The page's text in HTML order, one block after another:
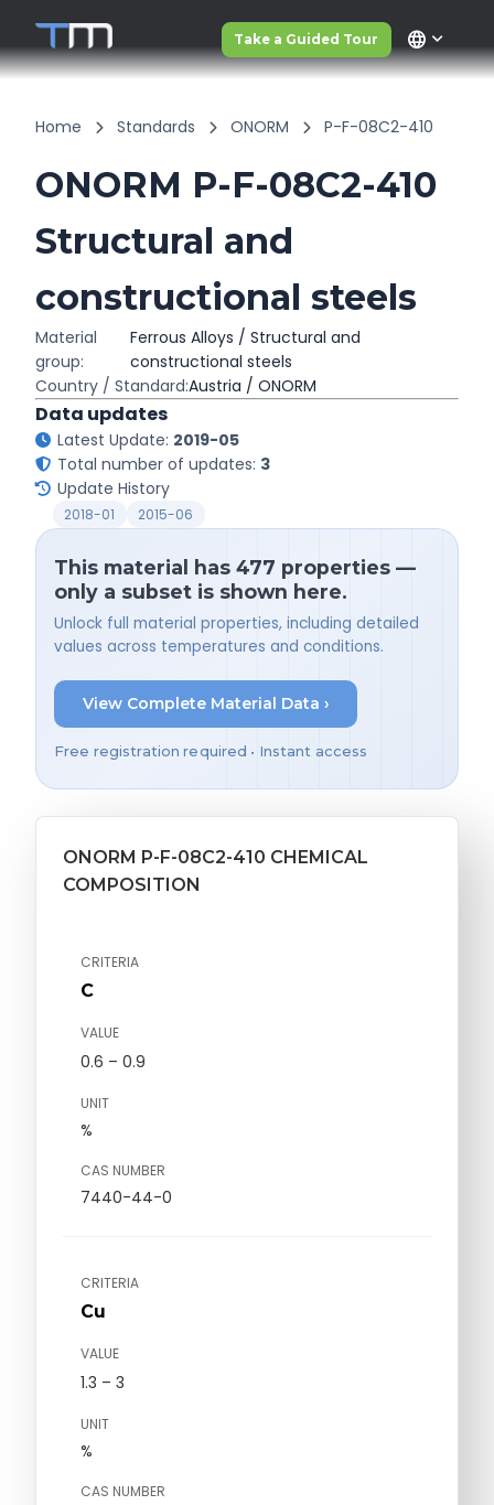
Take a Guided Tour language
Home Standards ONORM P-F-08C2-410
ONORM P-F-08C2-410
Structural and
constructional steels
Material
group:
Ferrous Alloys / Structural and
constructional steels
Country / Standard:Austria / ONORM
Data updates
Latest Update: 2019-05
Total number of updates: 3
Update History
2018-01 2015-06
This material has 477 properties —
only a subset is shown here.
Unlock full material properties, including detailed
values across temperatures and conditions.
View Complete Material Data ›
Free registration required • Instant access
ONORM P-F-08C2-410 CHEMICAL
COMPOSITION
CRITERIA
C
VALUE
0.6 – 0.9
UNIT
%
CAS NUMBER
7440-44-0
CRITERIA
Cu
VALUE
1.3 – 3
UNIT
%
CAS NUMBER